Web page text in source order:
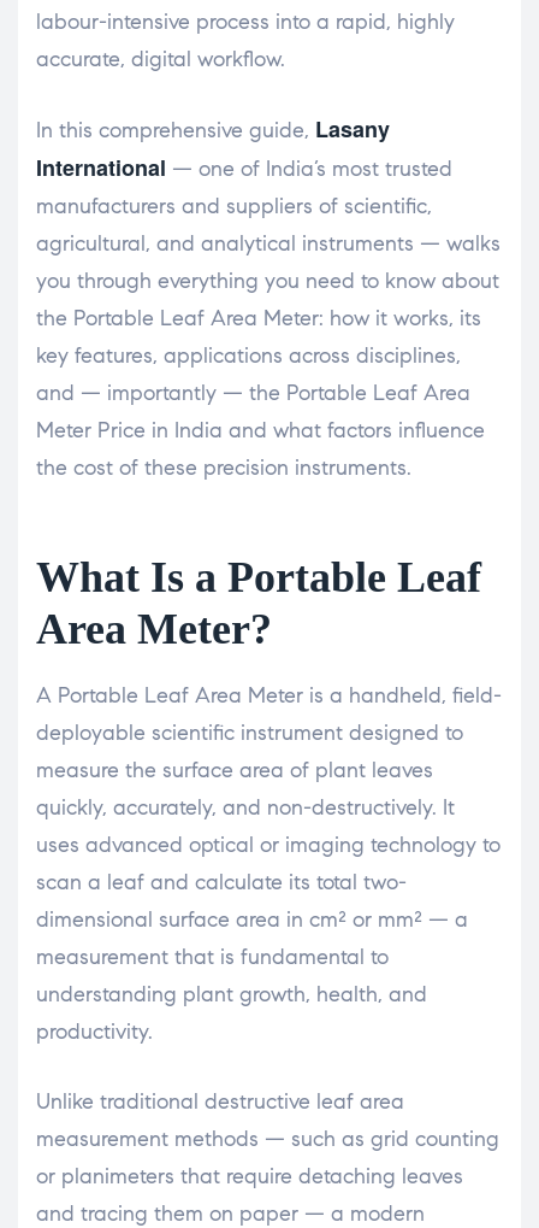
labour-intensive process into a rapid, highly
accurate, digital workflow.
In this comprehensive guide, Lasany
International — one of India’s most trusted
manufacturers and suppliers of scientific,
agricultural, and analytical instruments — walks
you through everything you need to know about
the Portable Leaf Area Meter: how it works, its
key features, applications across disciplines,
and — importantly — the Portable Leaf Area
Meter Price in India and what factors influence
the cost of these precision instruments.
What Is a Portable Leaf
Area Meter?
A Portable Leaf Area Meter is a handheld, field-
deployable scientific instrument designed to
measure the surface area of plant leaves
quickly, accurately, and non-destructively. It
uses advanced optical or imaging technology to
scan a leaf and calculate its total two-
dimensional surface area in cm² or mm² — a
measurement that is fundamental to
understanding plant growth, health, and
productivity.
Unlike traditional destructive leaf area
measurement methods — such as grid counting
or planimeters that require detaching leaves
and tracing them on paper — a modern